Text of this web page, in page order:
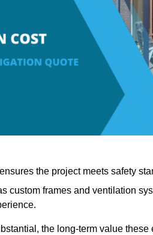
the project meets safety
custom frames and ventilation
the long-term value